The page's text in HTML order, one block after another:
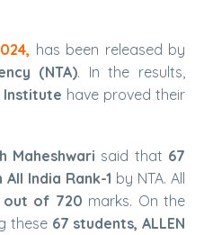
has been released by
(NTA). In the results,
Institute have proved their
Maheshwari said that 67
India Rank-1 by NTA. All
out of 720 marks. On the
these 67 students, ALLEN